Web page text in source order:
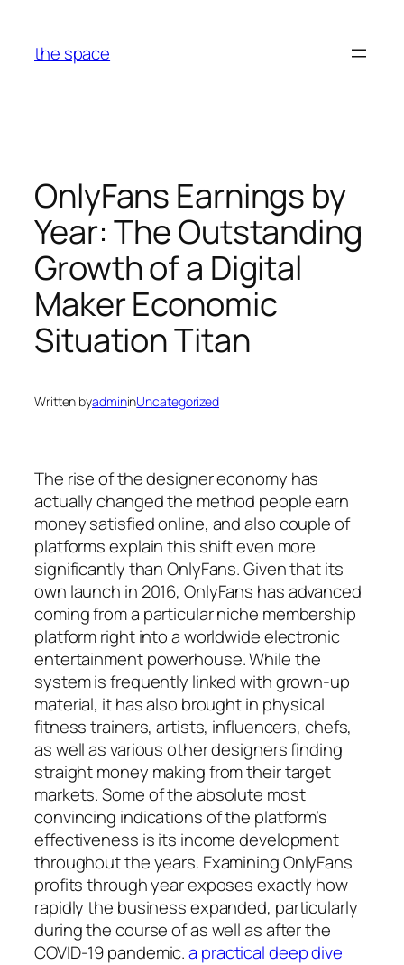
content
the space
OnlyFans Earnings by
Year: The Outstanding
Growth of a Digital
Maker Economic
Situation Titan
Written byadmininUncategorized
The rise of the designer economy has
actually changed the method people earn
money satisfied online, and also couple of
platforms explain this shift even more
significantly than OnlyFans. Given that its
own launch in 2016, OnlyFans has advanced
coming from a particular niche membership
platform right into a worldwide electronic
entertainment powerhouse. While the
system is frequently linked with grown-up
material, it has also brought in physical
fitness trainers, artists, influencers, chefs,
as well as various other designers finding
straight money making from their target
markets. Some of the absolute most
convincing indications of the platform’s
effectiveness is its income development
throughout the years. Examining OnlyFans
profits through year exposes exactly how
rapidly the business expanded, particularly
during the course of as well as after the
COVID-19 pandemic.a practical deep dive